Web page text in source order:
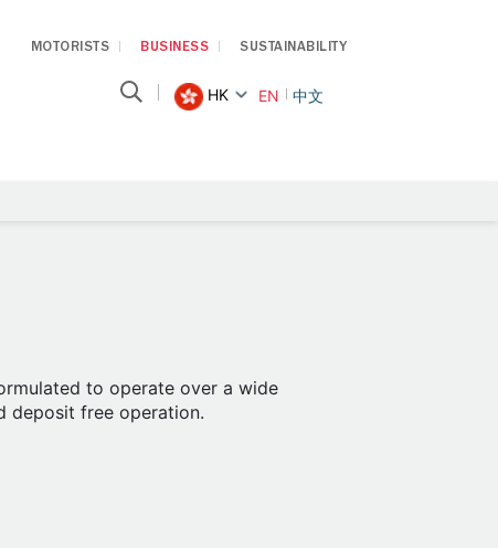
MOTORISTS BUSINESS SUSTAINABILITY
HK EN 中文
to operate over a wide
deposit free operation.